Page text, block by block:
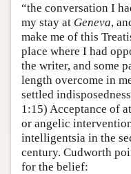
“the conversation I
my stay at Geneva,
make me of this
place where I had
the writer, and some
length overcome in
settled
1:15) Acceptance of
or angelic
intelligentsia in the
century. Cudworth
for the belief: